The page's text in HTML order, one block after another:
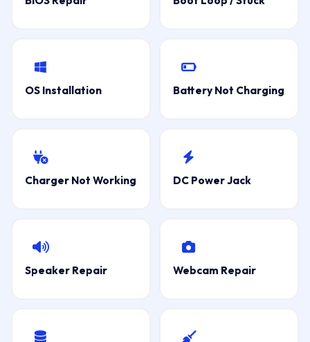
OS Installation Battery Not Charging
Charger Not Working DC Power Jack
Speaker Repair Webcam Repair